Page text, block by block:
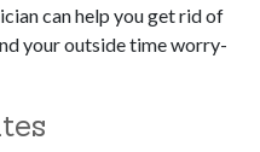
can help you get rid of
your outside time worry-